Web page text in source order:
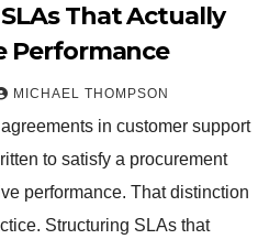
That Actually
Performance
MICHAEL THOMPSON
in customer support
to satisfy a procurement
performance. That distinction
Structuring SLAs that